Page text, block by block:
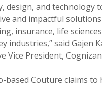
design, and technology
and impactful
insurance, life
industries,” said Gajen
Vice President,
based Couture claims to